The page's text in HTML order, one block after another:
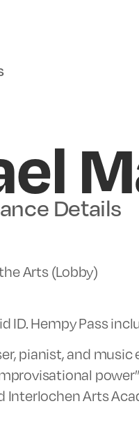
Details
Arts (Lobby)
ID. Hempy Pass
pianist, and
Interlochen Arts